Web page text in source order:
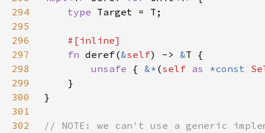
294
type
295
296
297
fn deref(&self) -> &
298
unsafe { &* (self as *const
299
300
301
302